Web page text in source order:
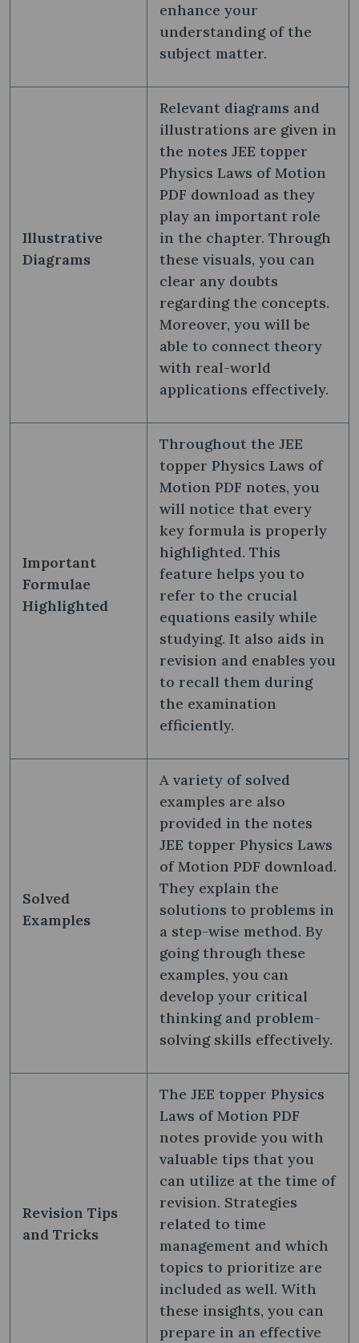
enhance your
understanding of the
subject matter.
Illustrative
Diagrams
Relevant diagrams and
illustrations are given in
the notes JEE topper
Physics Laws of Motion
PDF download as they
play an important role
in the chapter. Through
these visuals, you can
clear any doubts
regarding the concepts.
Moreover, you will be
able to connect theory
with real-world
applications effectively.
Important
Formulae
Highlighted
Throughout the JEE
topper Physics Laws of
Motion PDF notes, you
will notice that every
key formula is properly
highlighted. This
feature helps you to
refer to the crucial
equations easily while
studying. It also aids in
revision and enables you
to recall them during
the examination
efficiently.
Solved
Examples
A variety of solved
examples are also
provided in the notes
JEE topper Physics Laws
of Motion PDF download.
They explain the
solutions to problems in
a step-wise method. By
going through these
examples, you can
develop your critical
thinking and problem-
solving skills effectively.
Revision Tips
and Tricks
The JEE topper Physics
Laws of Motion PDF
notes provide you with
valuable tips that you
can utilize at the time of
revision. Strategies
related to time
management and which
topics to prioritize are
included as well. With
these insights, you can
prepare in an effective